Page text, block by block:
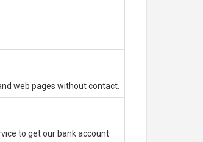
web pages without contact.
to get our bank account